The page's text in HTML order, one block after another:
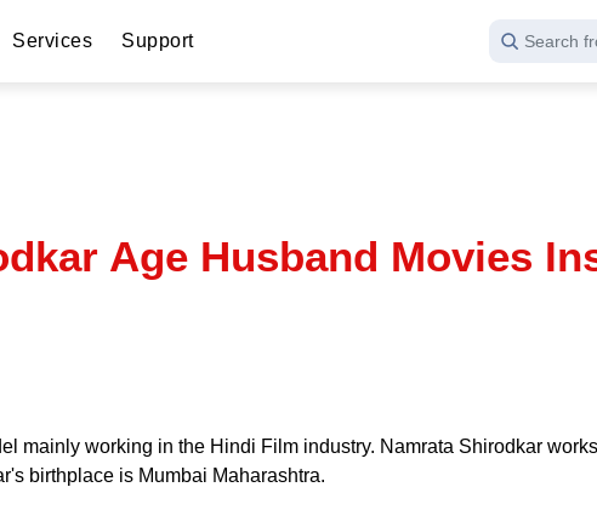
Services Support Search
Age Husband Movies
mainly working in the Hindi Film industry. Namrata Shirodkar
birthplace is Mumbai Maharashtra.